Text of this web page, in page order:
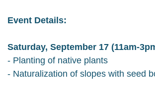
Event Details:
Saturday, September 17 (11am-
- Planting of native plants
- Naturalization of slopes with seed